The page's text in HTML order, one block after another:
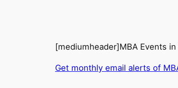
[mediumheader]MBA Events
Get monthly email alerts of